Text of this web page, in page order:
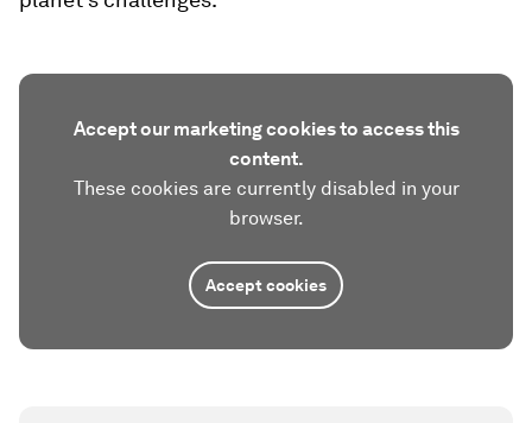
Accept our marketing cookies to access this
content.
These cookies are currently disabled in your
browser.
Accept cookies